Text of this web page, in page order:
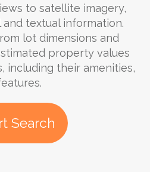
to satellite imagery,
textual information.
lot dimensions and
property values
including their amenities,
Search